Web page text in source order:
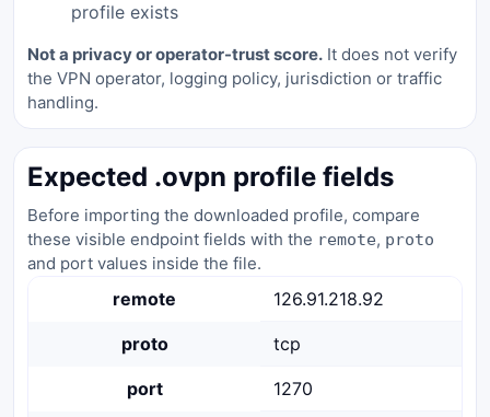
profile exists
Not a privacy or operator-trust score. It does not verify
the VPN operator, logging policy, jurisdiction or traffic
handling.
Expected .ovpn profile fields
Before importing the downloaded profile, compare
these visible endpoint fields with the remote, proto
and port values inside the file.
remote 126.91.218.92
proto tcp
port 1270